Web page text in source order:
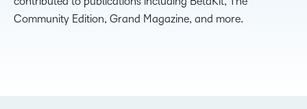
Community Edition, Grand Magazine, and more.